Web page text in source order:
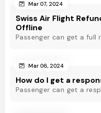
Mar 07, 2024
Swiss Air Flight
Offline
Mar 06, 2024
How do I get a